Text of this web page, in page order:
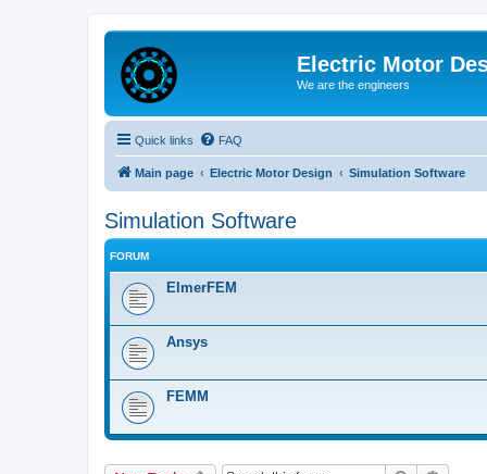
Electric Motor
We are the engineers
Quick links FAQ
Main page Electric Motor Design Simulation Software
Simulation Software
FORUM
ElmerFEM
Ansys
FEMM